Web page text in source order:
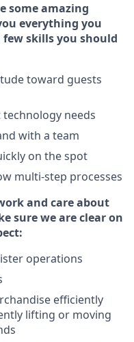
some amazing
everything you
skills you should
toward guests
needs
with a team
on the spot
multi-step processes
and care about
sure we are clear on
operations
efficiently
lifting or moving